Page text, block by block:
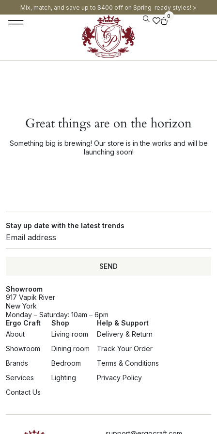
Mix, match, and save up to $400 off on Spring-ready styles! >​
0
Great things are on the horizon
Something big is brewing! Our store is in the works and will be
launching soon!
Stay up date with the latest trends
SEND
Showroom
917 Vapik River
New York
Monday – Saturday: 10am – 6pm
Ergo Craft
About
Showroom
Brands
Services
Contact Us
Shop
Living room
Dining room
Bedroom
Lighting
Help & Support
Delivery & Return
Track Your Order
Terms & Conditions
Privacy Policy